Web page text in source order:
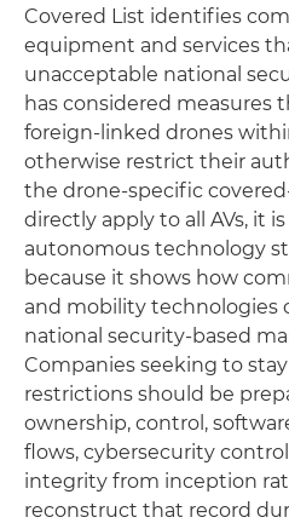
Covered List identifies
equipment and services
unacceptable national
has considered measures
foreign-linked drones
otherwise restrict their
the drone-specific
directly apply to all AVs, it
autonomous technology
because it shows how
and mobility technologies
national security-based
Companies seeking to
restrictions should be
ownership, control,
flows, cybersecurity
integrity from inception
reconstruct that record